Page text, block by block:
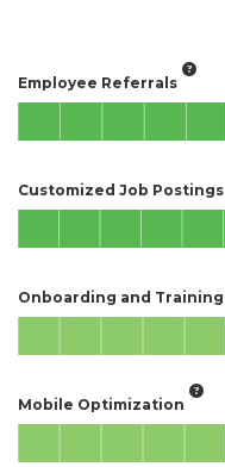
Employee Referrals
Customized Job Postings
Onboarding and Training
Mobile Optimization